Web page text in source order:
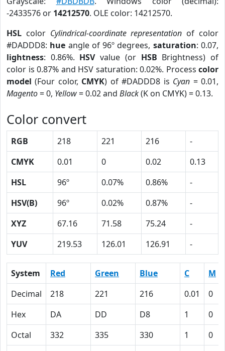
-2433576 or 14212570. OLE color: 14212570.
HSL color Cylindrical-coordinate representation of color
#DADDD8: hue angle of 96º degrees, saturation: 0.07,
lightness: 0.86%. HSVvalue (or HSB Brightness) of
color is 0.87% and HSV saturation: 0.02%. Process color
model (Four color, CMYK) of #DADDD8 is Cyan = 0.01,
Magento= 0, Yellow= 0.02 and Black(K on CMYK) = 0.13.
Color convert
RGB 218 221 216
-
CMYK
0.01 0 0.02
0.13
HSL
96º 0.07% 0.86%
-
HSV(B)
96º 0.02% 0.87%
-
XYZ
67.16 71.58 75.24
-
YUV
219.53 126.01 126.91 -
System Red Green Blue C M
Decimal
218 221 216 0.01 0
Hex
DA DD D8 1 0
Octal
332 335 330 1 0